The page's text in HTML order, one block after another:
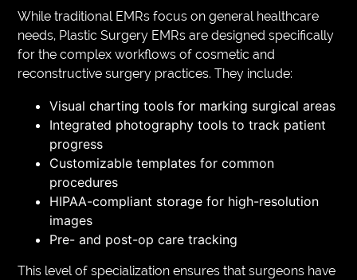
While traditional EMRs focus on general healthcare
needs, Plastic Surgery EMRs are designed specifically
for the complex workflows of cosmetic and
reconstructive surgery practices. They include:
Visual charting tools for marking surgical areas
Integrated photography tools to track patient
progress
Customizable templates for common
procedures
HIPAA-compliant storage for high-resolution
images
Pre- and post-op care tracking
This level of specialization ensures that surgeons have